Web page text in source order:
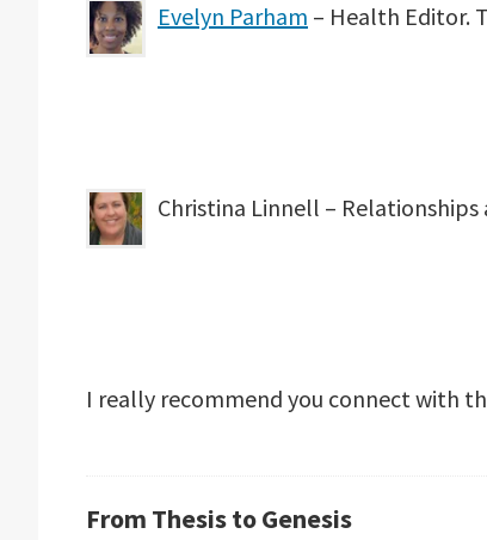
Evelyn Parham – Health Editor.
Christina Linnell –
I really recommend you connect with
From Thesis to Genesis